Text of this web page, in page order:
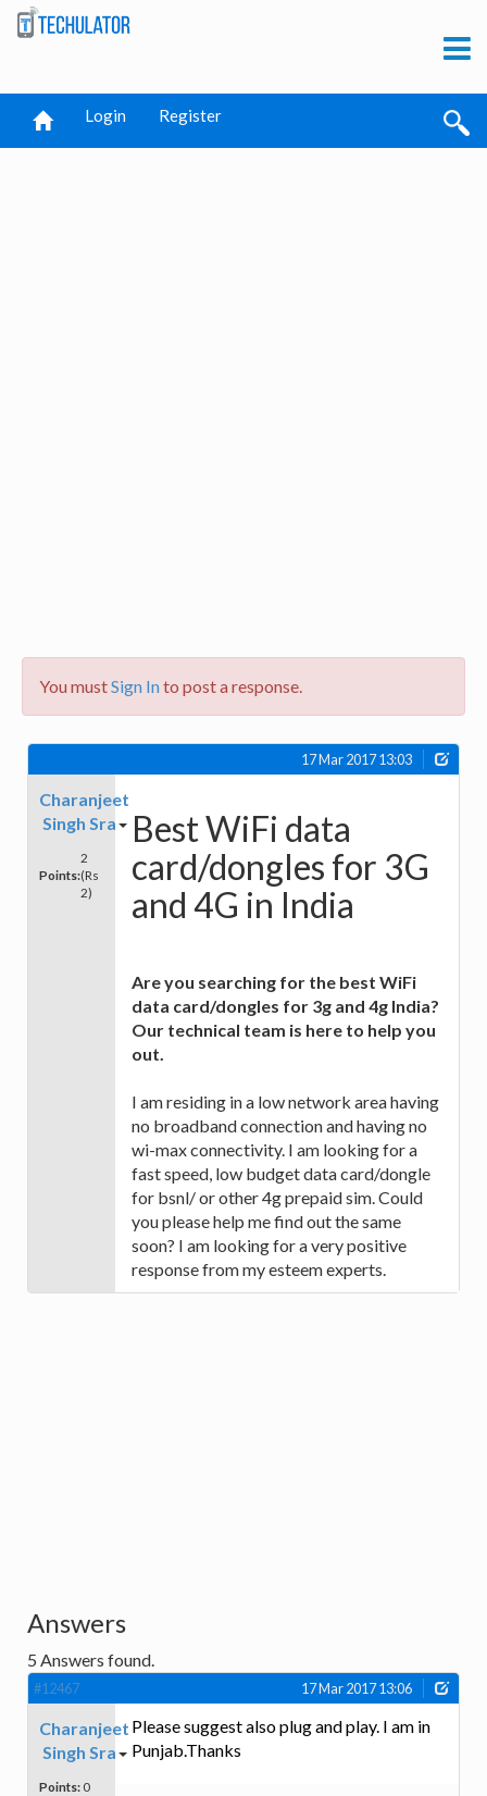
Login Register
You mustSign Into post a response.
17 Mar 2017 13:03
Charanjeet
Singh Sra
Points:
2
(Rs
2)
Best WiFi data
card/dongles for 3G
and 4G in India
Are you searching for the best WiFi
data card/dongles for 3g and 4g India?
Our technical team is here to help you
out.
I am residing in a low network area having
no broadband connection and having no
wi-max connectivity. I am looking for a
fast speed, low budget data card/dongle
for bsnl/ or other 4g prepaid sim. Could
you please help me find out the same
soon? I am looking for a very positive
response from my esteem experts.
Answers
5 Answers found.
#12467 17 Mar 2017 13:06
Charanjeet
Singh Sra
Points: 0
Please suggest also plug and play. I am in
Punjab.Thanks